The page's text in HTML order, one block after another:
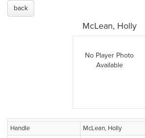
back
McLean, Holly
No Player Photo
Available
Handle
McLean, Holly